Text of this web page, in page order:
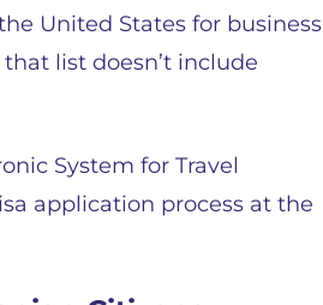
United States for business
list doesn’t include
System for Travel
application process at the